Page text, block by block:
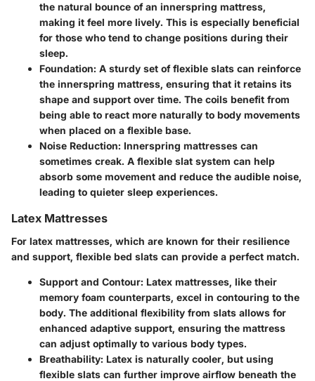
the natural bounce of an innerspring mattress,
making it feel more lively. This is especially beneficial
for those who tend to change positions during their
sleep.
Foundation: A sturdy set of flexible slats can reinforce
the innerspring mattress, ensuring that it retains its
shape and support over time. The coils benefit from
being able to react more naturally to body movements
when placed on a flexible base.
Noise Reduction: Innerspring mattresses can
sometimes creak. A flexible slat system can help
absorb some movement and reduce the audible noise,
leading to quieter sleep experiences.
Latex Mattresses
For latex mattresses, which are known for their resilience
and support, flexible bed slats can provide a perfect match.
Support and Contour: Latex mattresses, like their
memory foam counterparts, excel in contouring to the
body. The additional flexibility from slats allows for
enhanced adaptive support, ensuring the mattress
can adjust optimally to various body types.
Breathability: Latex is naturally cooler, but using
flexible slats can further improve airflow beneath the